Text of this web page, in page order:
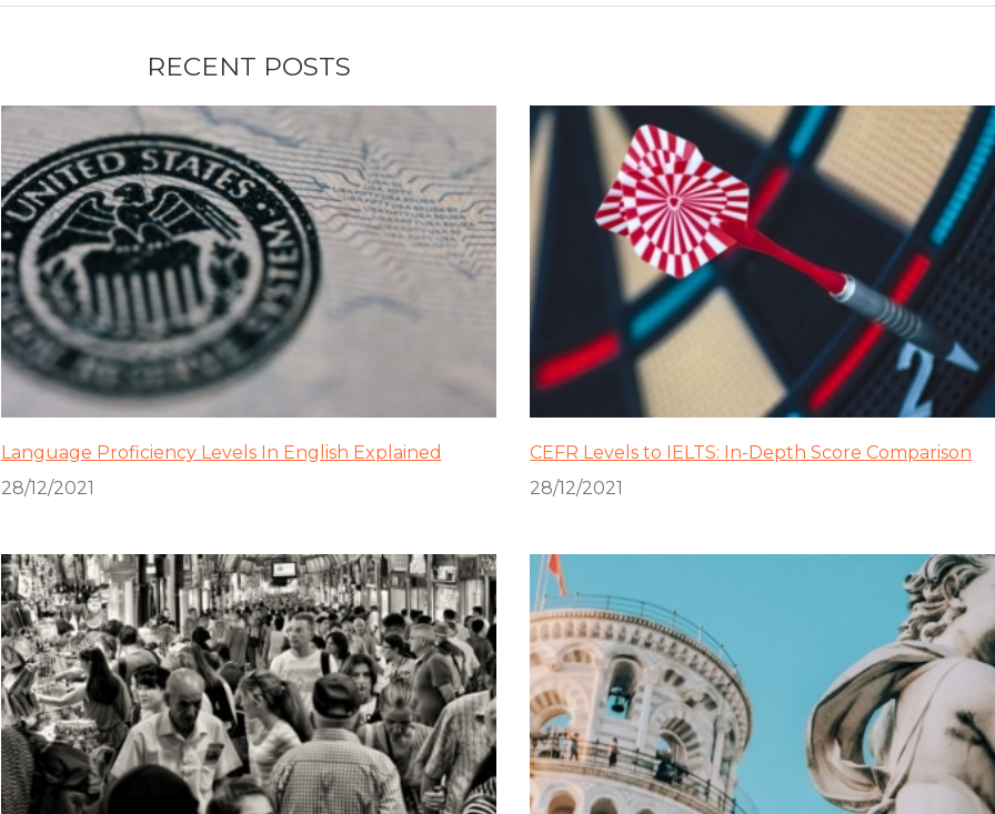
RECENT POSTS
Language Proficiency Levels In English Explained
28/12/2021
CEFR Levels to IELTS: In-Depth Score Comparison
28/12/2021